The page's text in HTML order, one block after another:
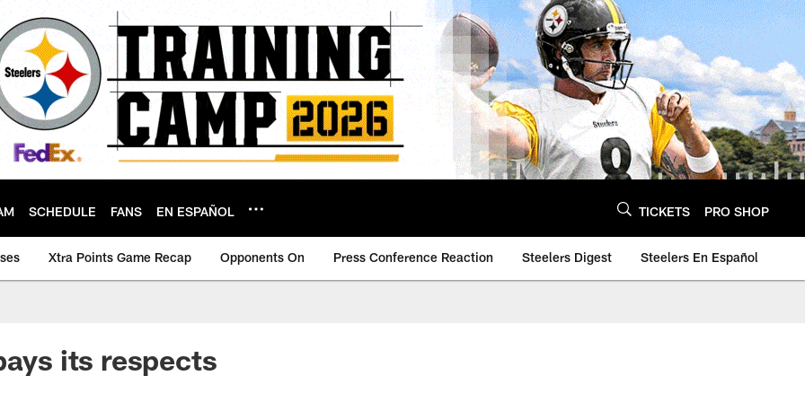
SCHEDULE FANS EN ESPAÑOL TICKETS PRO SHOP
Xtra Points Game Recap Opponents On Press Conference Reaction Steelers Digest Steelers En Español
its respects